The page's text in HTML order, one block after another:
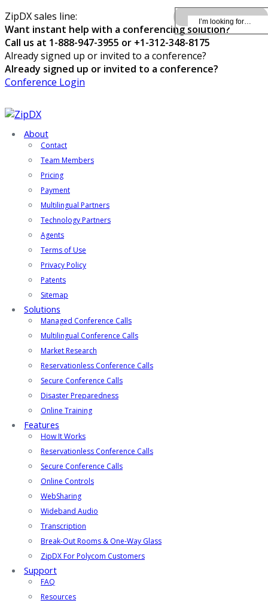
ZipDX sales line:
Want instant help with a conferencing solution?
Call us at 1-888-947-3955 or +1-312-348-8175
Already signed up or invited to a conference?
Already signed up or invited to a conference?
Conference Login
About
Contact
Team Members
Pricing
Payment
Multilingual Partners
Technology Partners
Agents
Terms of Use
Privacy Policy
Patents
Sitemap
Solutions
Managed Conference Calls
Multilingual Conference Calls
Market Research
Reservationless Conference Calls
Secure Conference Calls
Disaster Preparedness
Online Training
Features
How It Works
Reservationless Conference Calls
Secure Conference Calls
Online Controls
WebSharing
Wideband Audio
Transcription
Break-Out Rooms & One-Way Glass
ZipDX For Polycom Customers
Support
FAQ
Resources